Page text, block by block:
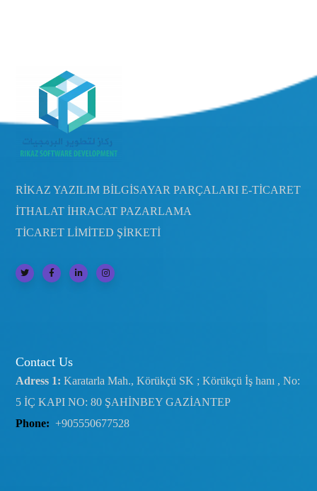
RİKAZ YAZILIM BİLGİSAYAR PARÇALARI E-TİCARET
İTHALAT İHRACAT PAZARLAMA
TİCARET LİMİTED ŞİRKETİ
Contact Us
Adress 1: Karatarla Mah., Körükçü SK ; Körükçü İş hanı , No:
5 İÇ KAPI NO: 80 ŞAHİNBEY GAZİANTEP
Phone: +905550677528